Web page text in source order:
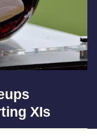
XIs